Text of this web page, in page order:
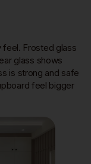
feel. Frosted glass
glass shows
is strong and safe
feel bigger